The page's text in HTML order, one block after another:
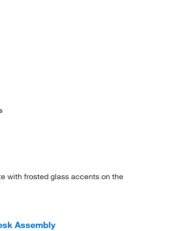
with frosted glass accents on the
Assembly